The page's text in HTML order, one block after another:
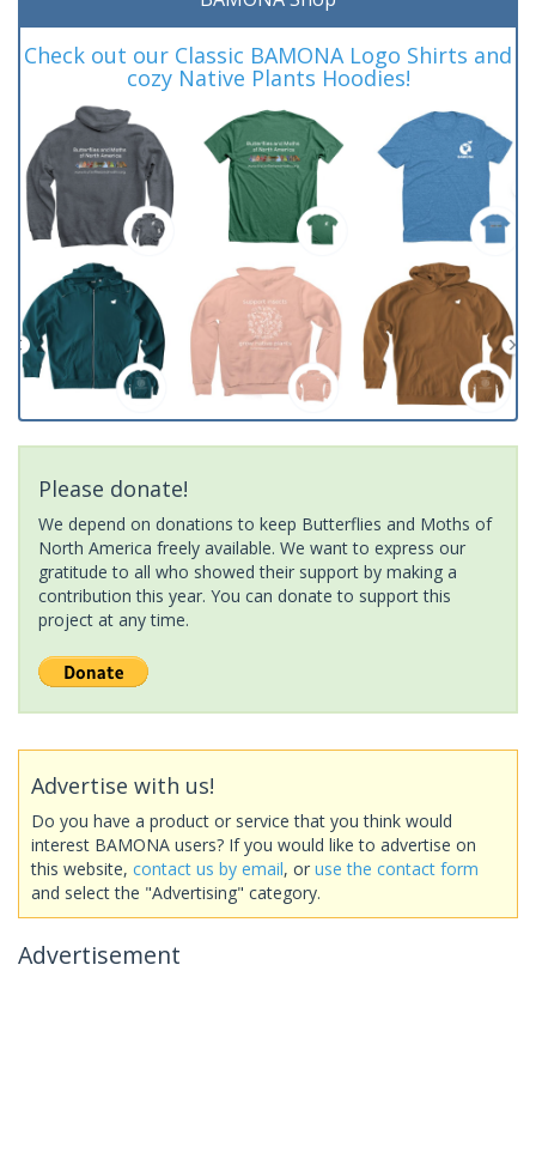
Check out our Classic BAMONA Logo Shirts and
cozy Native Plants Hoodies!
Please donate!
We depend on donations to keep Butterflies and Moths of
North America freely available. We want to express our
gratitude to all who showed their support by making a
contribution this year. You can donate to support this
project at any time.
Advertise with us!
Do you have a product or service that you think would
interest BAMONA users? If you would like to advertise on
this website, contact us by email, or use the contact form
and select the "Advertising" category.
Advertisement